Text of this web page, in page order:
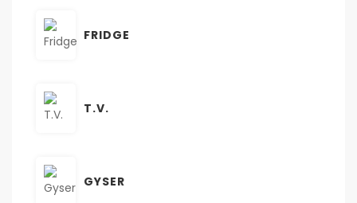
FRIDGE
T.V.
GYSER